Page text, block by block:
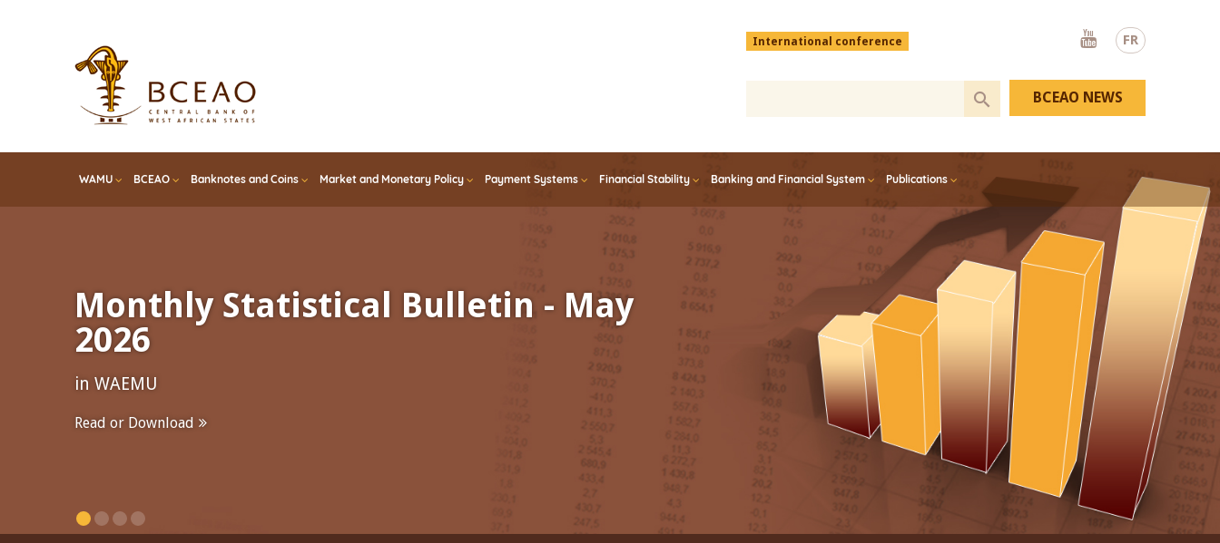
FR
Menu
top
International conference
Youtube
WAMU BCEAO Banknotes and Coins Market and Monetary Policy Payment Systems Financial Stability Banking and Financial System Publications
BCEAO NEWS
Monthly Statistical Bulletin - May
2026
in WAEMU
Read or Download